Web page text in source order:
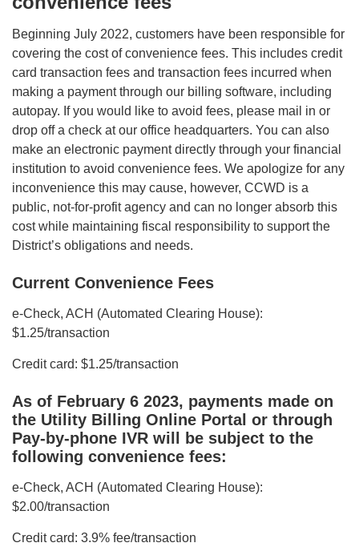
Beginning July 2022, customers have been responsible for
covering the cost of convenience fees. This includes credit
card transaction fees and transaction fees incurred when
making a payment through our billing software, including
autopay. If you would like to avoid fees, please mail in or
drop off a check at our office headquarters. You can also
make an electronic payment directly through your financial
institution to avoid convenience fees. We apologize for any
inconvenience this may cause, however, CCWD is a
public, not-for-profit agency and can no longer absorb this
cost while maintaining fiscal responsibility to support the
District’s obligations and needs.
Current Convenience Fees
e-Check, ACH (Automated Clearing House):
$1.25/transaction
Credit card: $1.25/transaction
As of February 6 2023, payments made on
the Utility Billing Online Portal or through
Pay-by-phone IVR will be subject to the
following convenience fees:
e-Check, ACH (Automated Clearing House):
$2.00/transaction
Credit card: 3.9% fee/transaction